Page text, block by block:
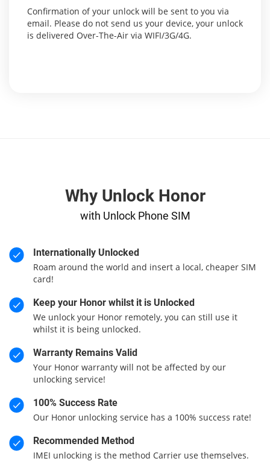
Confirmation of your unlock will be sent to you via
email. Please do not send us your device, your unlock
is delivered Over-The-Air via WIFI/3G/4G.
Why Unlock Honor
with Unlock Phone SIM
Internationally Unlocked
Roam around the world and insert a local, cheaper SIM
card!
Keep your Honor whilst it is Unlocked
We unlock your Honor remotely, you can still use it
whilst it is being unlocked.
Warranty Remains Valid
Your Honor warranty will not be affected by our
unlocking service!
100% Success Rate
Our Honor unlocking service has a 100% success rate!
Recommended Method
IMEI unlocking is the method Carrier use themselves.